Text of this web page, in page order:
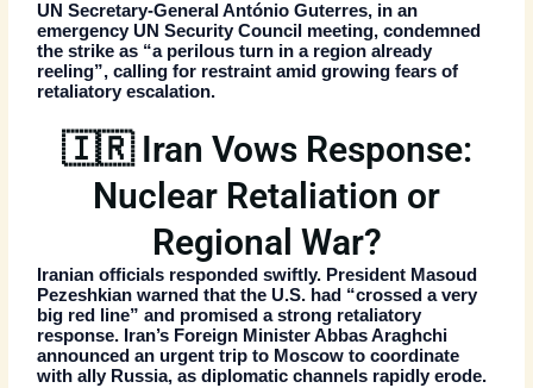
UN Secretary-GeneralAntónio Guterres, in an
emergency UN Security Council meeting, condemned
the strike as “a perilous turn in a region already
reeling”, calling for restraint amid growing fears of
retaliatory escalation.
🇮🇷 Iran Vows Response:
Nuclear Retaliation or
Regional War?
Iranian officials responded swiftly. President Masoud
Pezeshkian warned that the U.S. had “crossed a very
big red line” and promised a strong retaliatory
response. Iran’s Foreign Minister Abbas Araghchi
announced an urgent trip to Moscow to coordinate
with ally Russia, as diplomatic channels rapidly erode.